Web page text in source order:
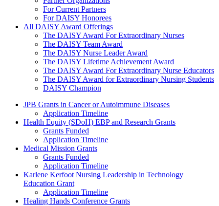
For Current Partners
For DAISY Honorees
All DAISY Award Offerings
The DAISY Award For Extraordinary Nurses
The DAISY Team Award
The DAISY Nurse Leader Award
The DAISY Lifetime Achievement Award
The DAISY Award For Extraordinary Nurse Educators
The DAISY Award for Extraordinary Nursing Students
DAISY Champion
Grants Menu
JPB Grants in Cancer or Autoimmune Diseases
Application Timeline
Health Equity (SDoH) EBP and Research Grants
Grants Funded
Application Timeline
Medical Mission Grants
Grants Funded
Application Timeline
Karlene Kerfoot Nursing Leadership in Technology
Education Grant
Application Timeline
Healing Hands Conference Grants